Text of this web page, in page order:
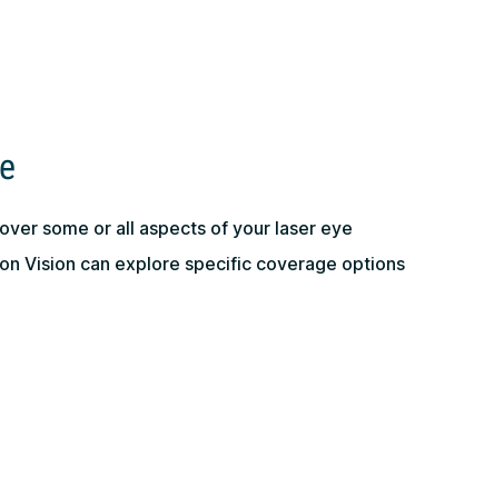
some or all aspects of your laser eye
Vision can explore specific coverage options